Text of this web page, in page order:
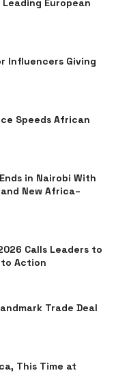
European
Influencers Giving
Speeds African
in Nairobi With
New Africa–
Calls Leaders to
Action
Trade Deal
This Time at